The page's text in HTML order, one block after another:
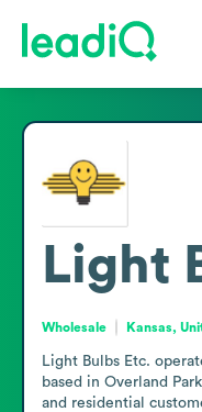
Light
Wholesale Kansas,
Light Bulbs Etc.
based in Overland
and residential